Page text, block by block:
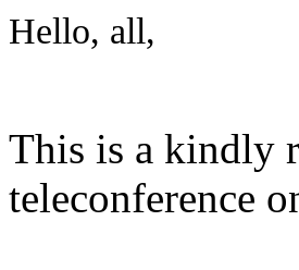
Hello, all,
This is a kindly
teleconference